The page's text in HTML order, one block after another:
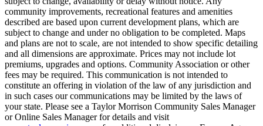
community improvements, recreational features and amenities
described are based upon current development plans, which are
subject to change and under no obligation to be completed. Maps
and plans are not to scale, are not intended to show specific detailing
and all dimensions are approximate. Prices may not include lot
premiums, upgrades and options. Community Association or other
fees may be required. This communication is not intended to
constitute an offering in violation of the law of any jurisdiction and
in such cases our communications may be limited by the laws of
your state. Please see a Taylor Morrison Community Sales Manager
or Online Sales Manager for details and visit